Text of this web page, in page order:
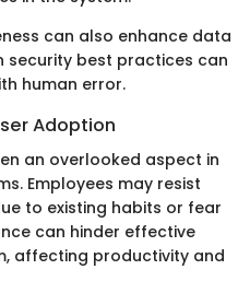
can also enhance data
security best practices can
human error.
Adoption
an overlooked aspect in
Employees may resist
to existing habits or fear
can hinder effective
affecting productivity and